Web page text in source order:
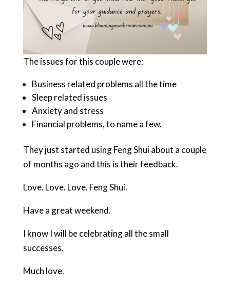
The issues for this couple were:
Business related problems all the time
Sleep related issues
Anxiety and stress
Financial problems, to name a few.
They just started using Feng Shui about a couple
of months ago and this is their feedback.
Love. Love. Love. Feng Shui.
Have a great weekend.
I know I will be celebrating all the small
successes.
Much love.